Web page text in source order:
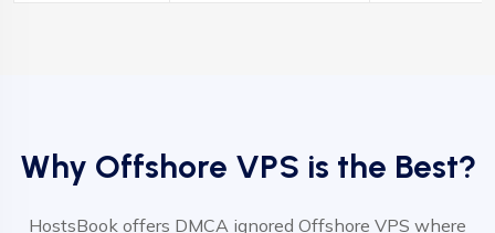
Why Offshore VPS is the Best?
HostsBook offers DMCA ignored Offshore VPS where